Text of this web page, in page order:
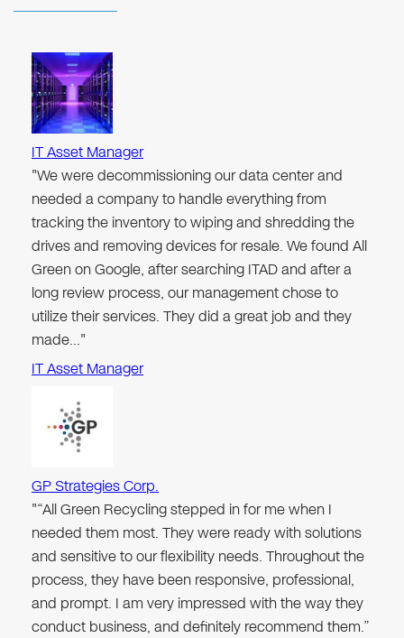
IT Asset Manager
"We were decommissioning our data center and
needed a company to handle everything from
tracking the inventory to wiping and shredding the
drives and removing devices for resale. We found All
Green on Google, after searching ITAD and after a
long review process, our management chose to
utilize their services. They did a great job and they
made…"
IT Asset Manager
GP Strategies Corp.
"“All Green Recycling stepped in for me when I
needed them most. They were ready with solutions
and sensitive to our flexibility needs. Throughout the
process, they have been responsive, professional,
and prompt. I am very impressed with the way they
conduct business, and definitely recommend them.”